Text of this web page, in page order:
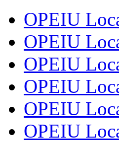
OPEIU
OPEIU
OPEIU
OPEIU
OPEIU
OPEIU